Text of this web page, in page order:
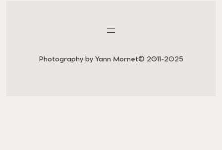
Photography by Yann Mornet© 2011-2025